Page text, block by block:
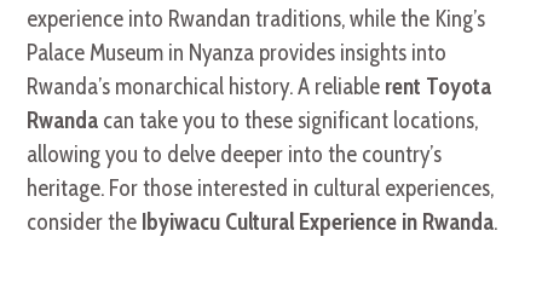
experience into Rwandan traditions, while the King’s
Palace Museum in Nyanza provides insights into
Rwanda’s monarchical history. A reliable rent Toyota
Rwanda can take you to these significant locations,
allowing you to delve deeper into the country’s
heritage. For those interested in cultural experiences,
consider the Ibyiwacu Cultural Experience in Rwanda.